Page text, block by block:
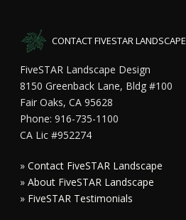
CONTACT FIVESTAR LANDSCAPE
FiveSTAR Landscape Design
8150 Greenback Lane, Bldg #100
Fair Oaks, CA 95628
Phone: 916-735-1100
CA Lic #952274
»Contact FiveSTAR Landscape
»About FiveSTAR Landscape
» FiveSTAR Testimonials